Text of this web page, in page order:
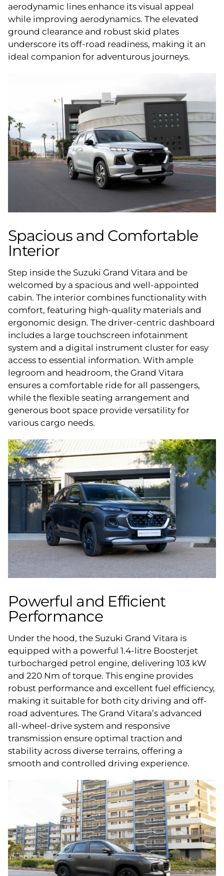
aerodynamic lines enhance its visual appeal
while improving aerodynamics. The elevated
ground clearance and robust skid plates
underscore its off-road readiness, making it an
ideal companion for adventurous journeys.
Spacious and Comfortable
Interior
Step inside the Suzuki Grand Vitara and be
welcomed by a spacious and well-appointed
cabin. The interior combines functionality with
comfort, featuring high-quality materials and
ergonomic design. The driver-centric dashboard
includes a large touchscreen infotainment
system and a digital instrument cluster for easy
access to essential information. With ample
legroom and headroom, the Grand Vitara
ensures a comfortable ride for all passengers,
while the flexible seating arrangement and
generous boot space provide versatility for
various cargo needs.
Powerful and Efficient
Performance
Under the hood, the Suzuki Grand Vitara is
equipped with a powerful 1.4-litre Boosterjet
turbocharged petrol engine, delivering 103 kW
and 220 Nm of torque. This engine provides
robust performance and excellent fuel efficiency,
making it suitable for both city driving and off-
road adventures. The Grand Vitara’s advanced
all-wheel-drive system and responsive
transmission ensure optimal traction and
stability across diverse terrains, offering a
smooth and controlled driving experience.